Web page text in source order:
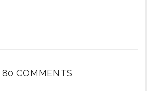
80 COMMENTS